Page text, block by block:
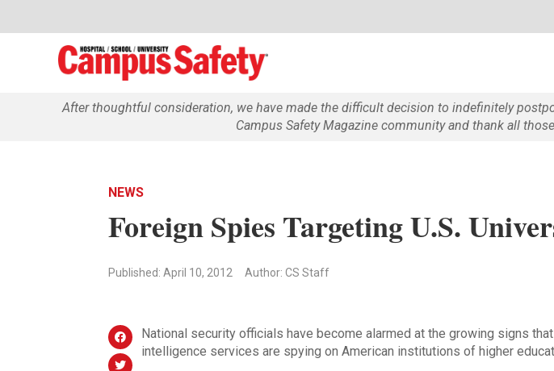
After thoughtful consideration, we have made the difficult decision to indefinitely
Campus Safety Magazine community and thank all
NEWS
Foreign Spies Targeting U.S.
Published: April 10, 2012 Author: CS Staff
National security officials have become alarmed at the growing signs
intelligence services are spying on American institutions of higher